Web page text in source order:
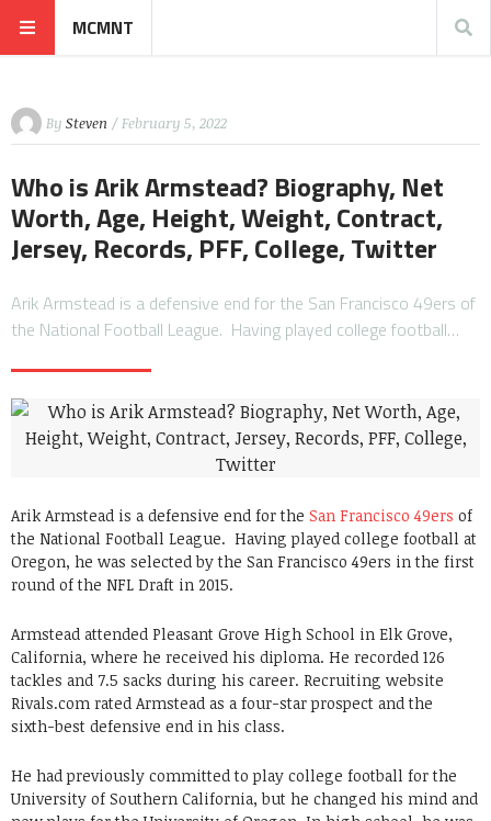
MCMNT
By Steven / February 5, 2022
Who is Arik Armstead? Biography, Net
Worth, Age, Height, Weight, Contract,
Jersey, Records, PFF, College, Twitter
Arik Armstead is a defensive end for the San Francisco 49ers of
the National Football League. Having played college football…
Arik Armstead is a defensive end for the San Francisco 49ers of
the National Football League. Having played college football at
Oregon, he was selected by the San Francisco 49ers in the first
round of the NFL Draft in 2015.
Armstead attended Pleasant Grove High School in Elk Grove,
California, where he received his diploma. He recorded 126
tackles and 7.5 sacks during his career. Recruiting website
Rivals.com rated Armstead as a four-star prospect and the
sixth-best defensive end in his class.
He had previously committed to play college football for the
University of Southern California, but he changed his mind and